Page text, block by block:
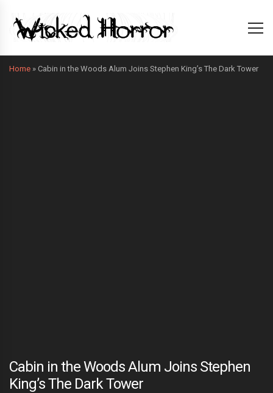
Home » Cabin in the Woods Alum Joins Stephen King’s The Dark Tower
Cabin in the Woods Alum Joins Stephen
King’s The Dark Tower